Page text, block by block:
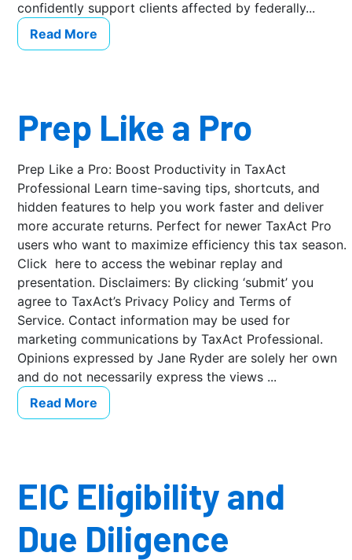
confidently support clients affected by federally...
Read More
Prep Like a Pro
Prep Like a Pro: Boost Productivity in TaxAct
Professional Learn time-saving tips, shortcuts, and
hidden features to help you work faster and deliver
more accurate returns. Perfect for newer TaxAct Pro
users who want to maximize efficiency this tax season.
Click here to access the webinar replay and
presentation. Disclaimers: By clicking ‘submit’ you
agree to TaxAct’s Privacy Policy and Terms of
Service. Contact information may be used for
marketing communications by TaxAct Professional.
Opinions expressed by Jane Ryder are solely her own
and do not necessarily express the views ...
Read More
EIC Eligibility and
Due Diligence